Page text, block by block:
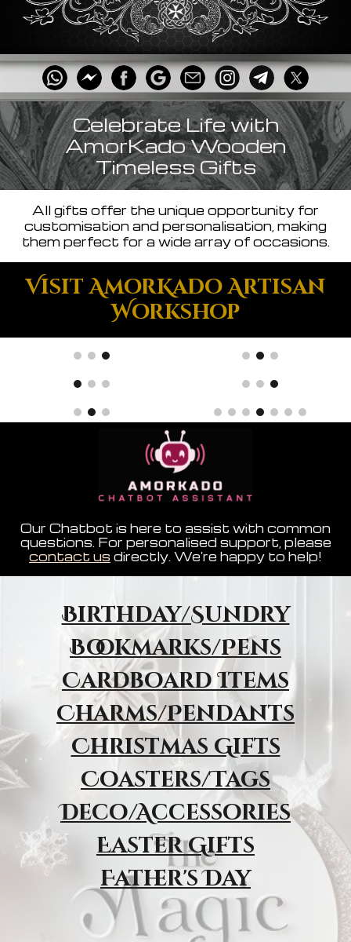
Celebrate Life with
AmorKado Wooden
Timeless Gifts
All gifts offer the unique opportunity for
customisation and personalisation, making
them perfect for a wide array of occasions.
Visit AmorKado Artisan
Workshop
Our Chatbot is here to assist with common
questions. For personalised support, please
contact us directly. We're happy to help!
Birthday/Sundry
Bookmarks/Pens
Cardboard Items
Charms/Pendants
Christmas Gifts
Coasters/Tags
Deco/Accessories
Easter Gifts
Father's Day